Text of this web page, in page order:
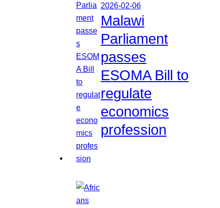
2026-02-06
Malawi
Parliament
passes
ESOMA Bill to
regulate
economics
profession